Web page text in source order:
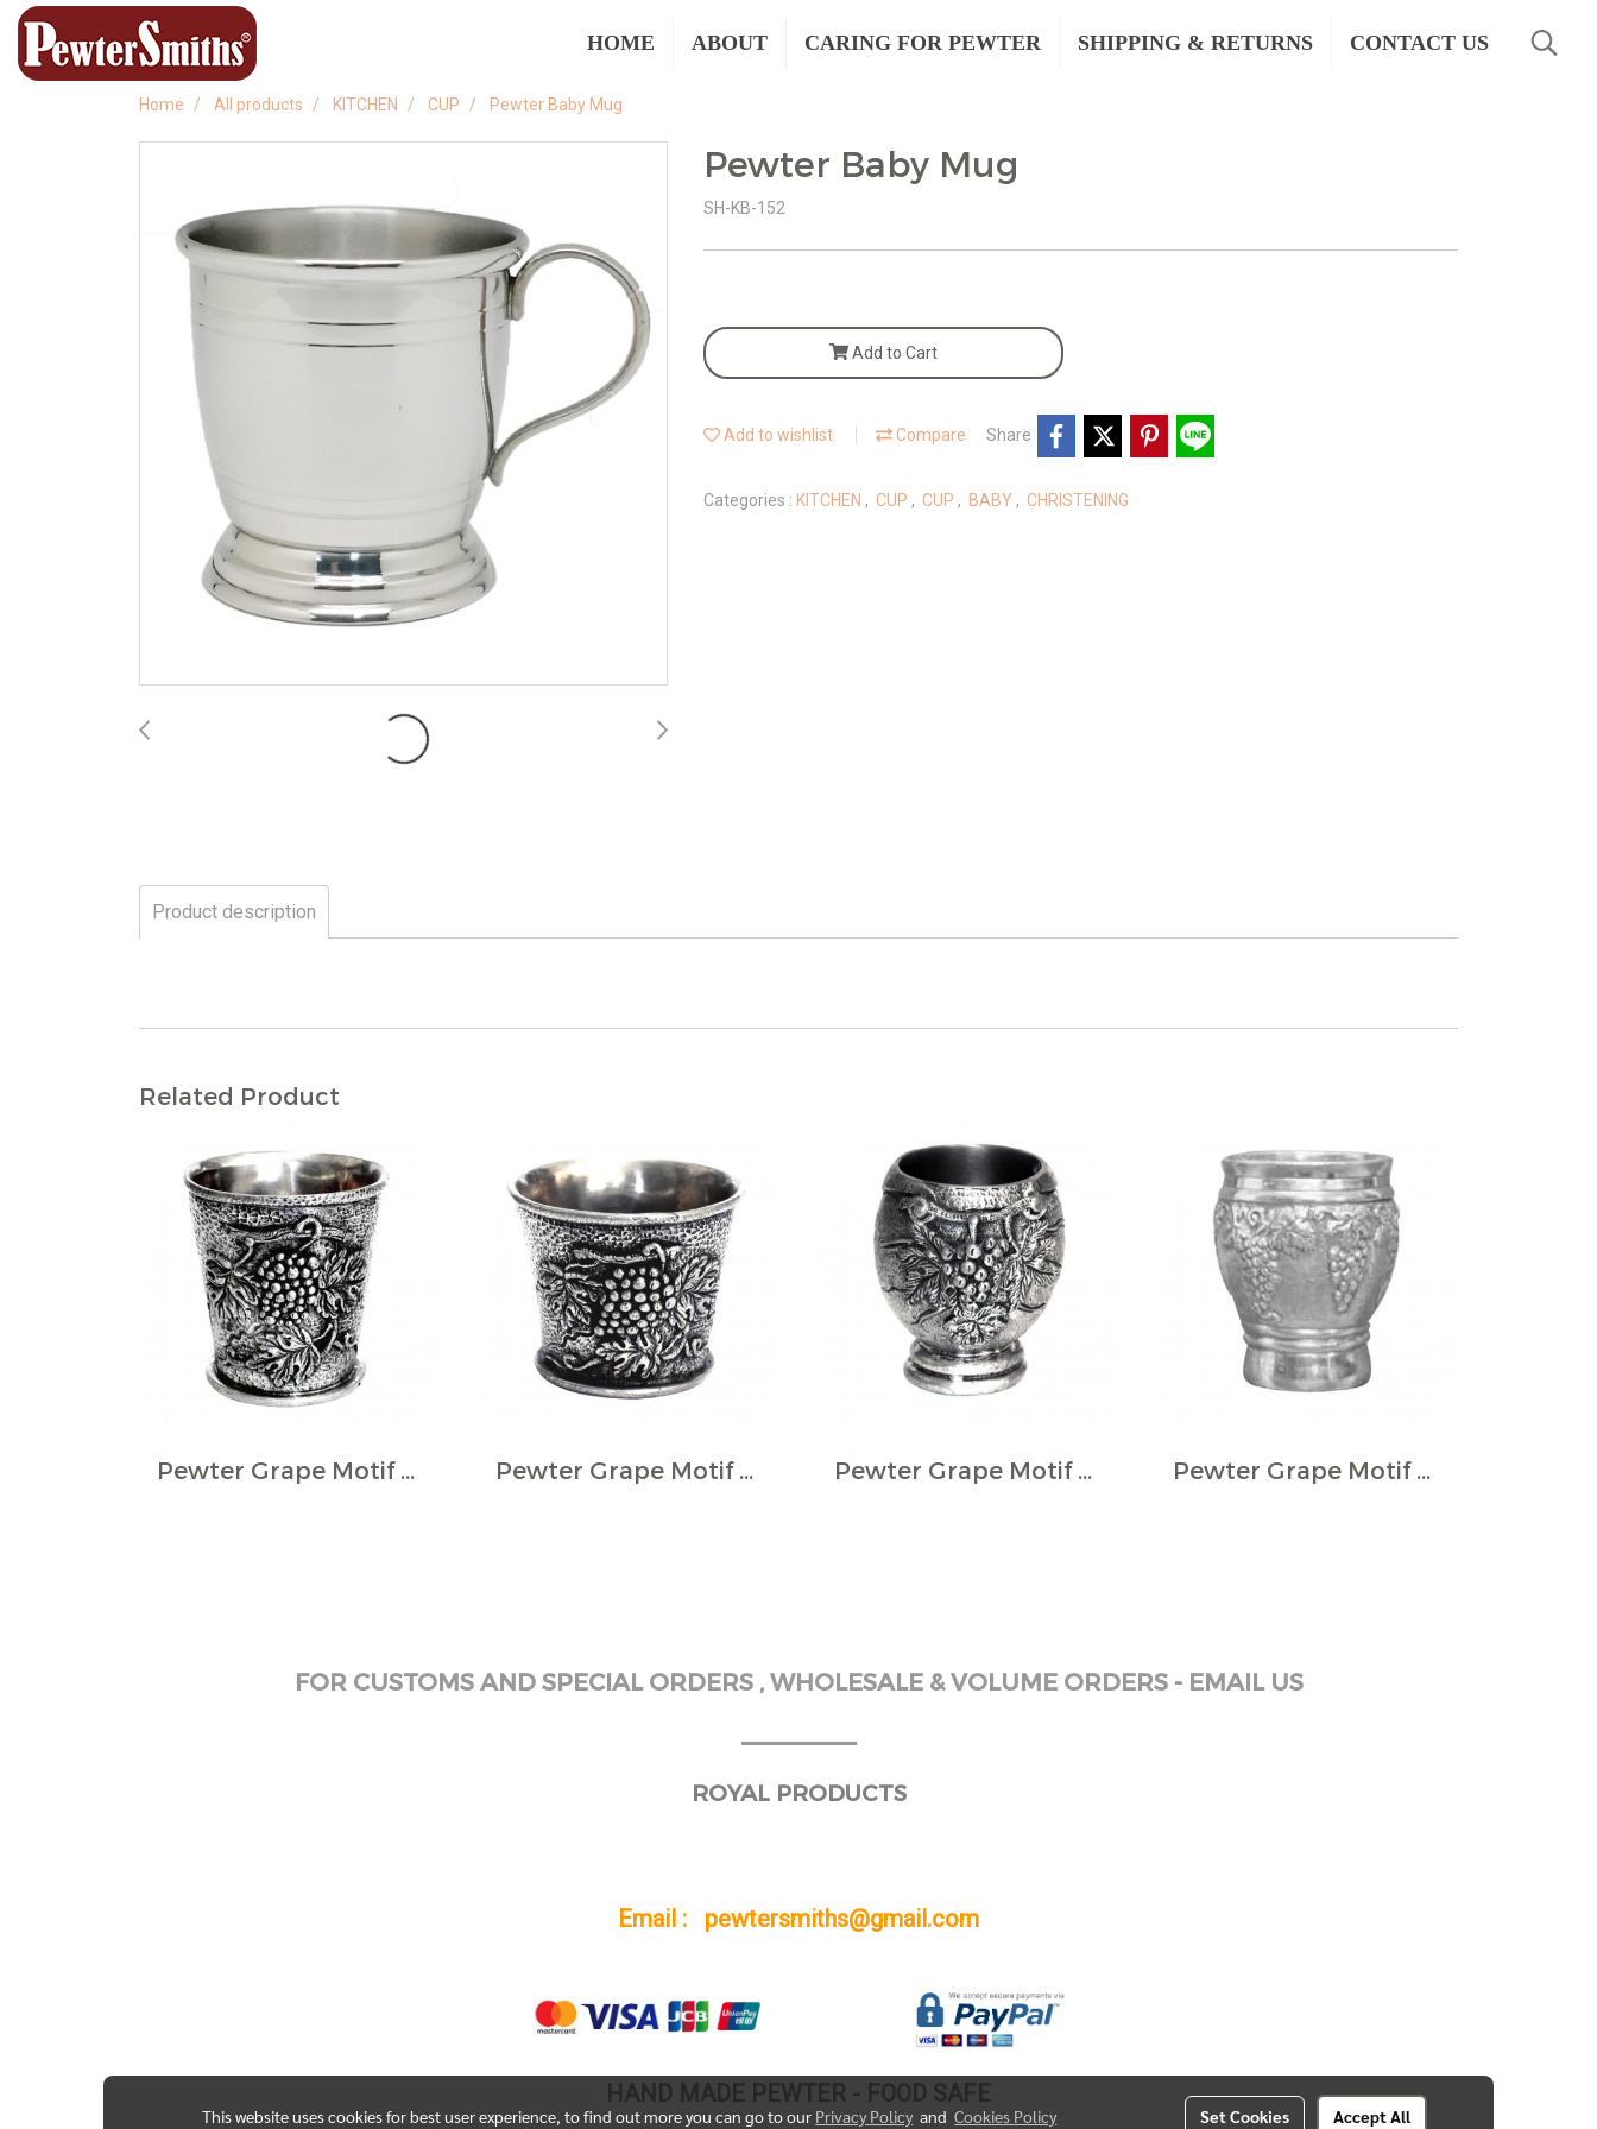
HOME ABOUT CARING FOR PEWTER SHIPPING & RETURNS CONTACT US
Home All products KITCHEN CUP Pewter Baby Mug
Pewter Baby Mug
SH-KB-152
Add to Cart
Add to wishlist Compare Share
Categories : KITCHEN , CUP , CUP , BABY , CHRISTENING
Product description
Related Product
Pewter Grape Motif Wine Cup Pewter Grape Motif Wine Cup Pewter Grape Motif Wine Cup Pewter Grape Motif Wine Cup
FOR CUSTOMS AND SPECIAL ORDERS , WHOLESALE & VOLUME ORDERS - EMAIL US
ROYAL PRODUCTS
Email : pewtersmiths@gmail.com
HAND MADE PEWTER - FOOD SAFE
This website uses cookies for best user experience, to find out more you can go to our Privacy Policy andCookies Policy Set Cookies Accept All